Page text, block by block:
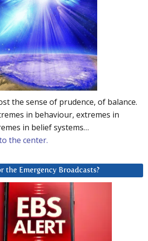
the sense of prudence, of balance.
in behaviour, extremes in
in belief systems…
the center.
the Emergency Broadcasts?